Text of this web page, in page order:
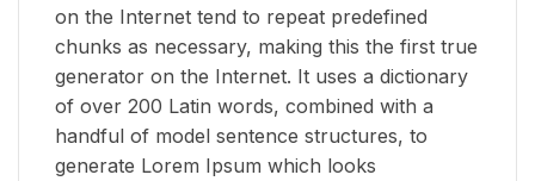
on the Internet tend to repeat predefined
chunks as necessary, making this the first true
generator on the Internet. It uses a dictionary
of over 200 Latin words, combined with a
handful of model sentence structures, to
generate Lorem Ipsum which looks